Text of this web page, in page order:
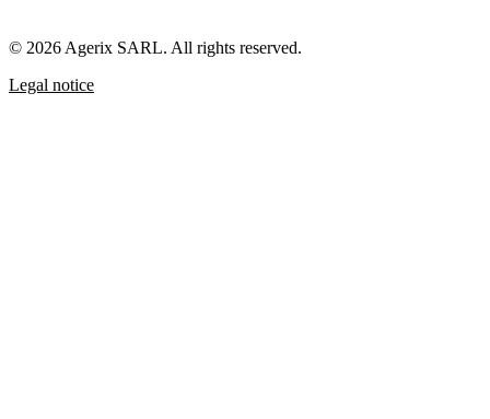
© 2026 Agerix SARL. All rights reserved.
Legal notice